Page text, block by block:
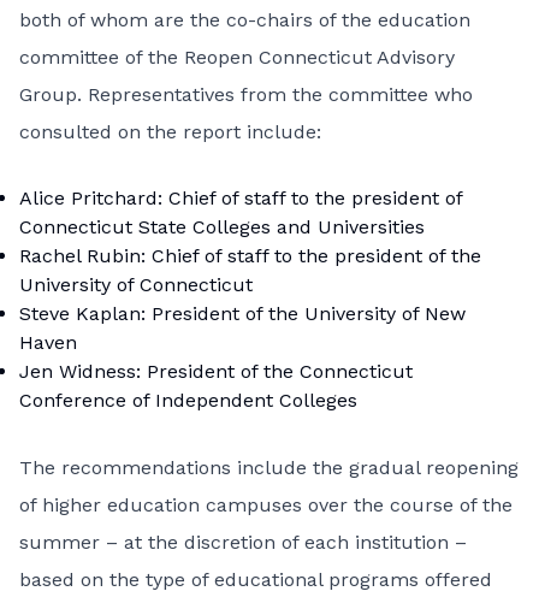
both of whom are the co-chairs of the education
committee of the Reopen Connecticut Advisory
Group. Representatives from the committee who
consulted on the report include:
Alice Pritchard: Chief of staff to the president of
Connecticut State Colleges and Universities
Rachel Rubin: Chief of staff to the president of the
University of Connecticut
Steve Kaplan: President of the University of New
Haven
Jen Widness: President of the Connecticut
Conference of Independent Colleges
The recommendations include the gradual reopening
of higher education campuses over the course of the
summer – at the discretion of each institution –
based on the type of educational programs offered